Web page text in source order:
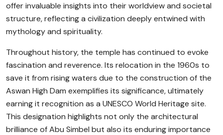
offer invaluable insights into their worldview and societal
structure, reflecting a civilization deeply entwined with
mythology and spirituality.
Throughout history, the temple has continued to evoke
fascination and reverence. Its relocation in the 1960s to
save it from rising waters due to the construction of the
Aswan High Dam exemplifies its significance, ultimately
earning it recognition as a UNESCO World Heritage site.
This designation highlights not only the architectural
brilliance of Abu Simbel but also its enduring importance